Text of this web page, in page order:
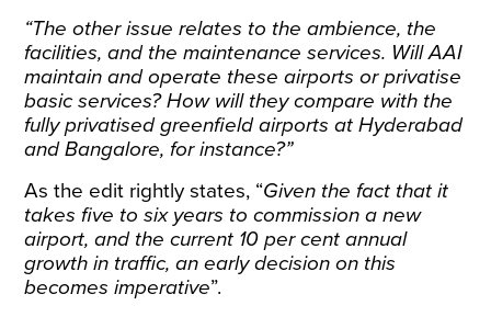
“The other issue relates to the ambience, the
facilities, and the maintenance services. Will AAI
maintain and operate these airports or privatise
basic services? How will they compare with the
fully privatised greenfield airports at Hyderabad
and Bangalore, for instance?”
As the edit rightly states, “Given the fact that it
takes five to six years to commission a new
airport, and the current 10 per cent annual
growth in traffic, an early decision on this
becomes imperative”.